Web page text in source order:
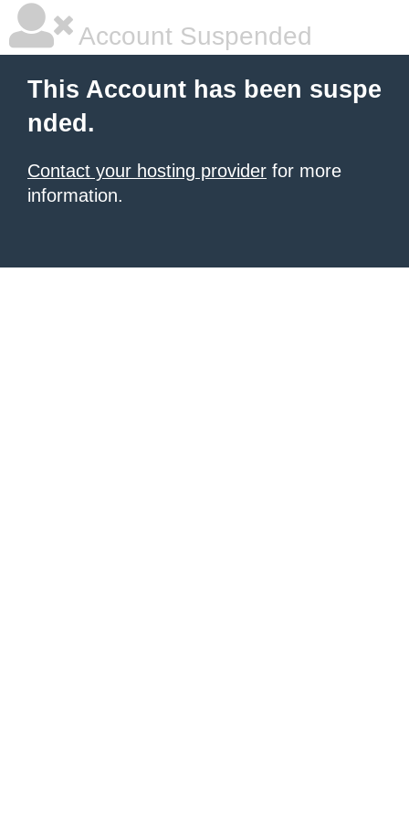
Account Suspended
This Account has been suspe
nded.
Contact your hosting provider for more
information.